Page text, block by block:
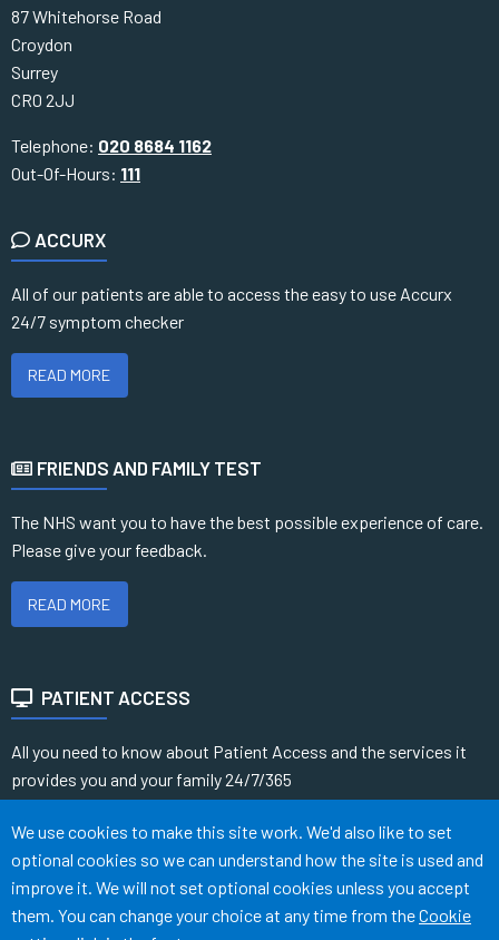
87 Whitehorse Road
Croydon
Surrey
CR0 2JJ
Telephone: 020 8684 1162
Out-Of-Hours: 111
ACCURX
All of our patients are able to access the easy to use Accurx
24/7 symptom checker
READ MORE
FRIENDS AND FAMILY TEST
The NHS want you to have the best possible experience of care.
Please give your feedback.
READ MORE
PATIENT ACCESS
All you need to know about Patient Access and the services it
provides you and your family 24/7/365
READ MORE
Cookies Medical Disclaimer Accessibility
Accept all
We use cookies to make this site work. We'd also like to set
optional cookies so we can understand how the site is used and
improve it. We will not set optional cookies unless you accept
them. You can change your choice at any time from theCookie